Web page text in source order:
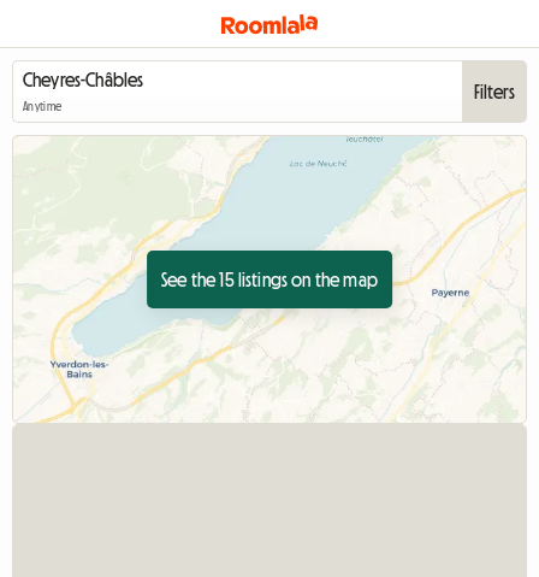
Anytime
Filters
See the 15 listings on the map